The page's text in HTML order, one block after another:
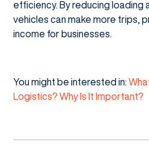
efficiency. By reducing loading
vehicles can make more trips,
income for businesses.
You might be interested in:
Logistics? Why Is It Important?